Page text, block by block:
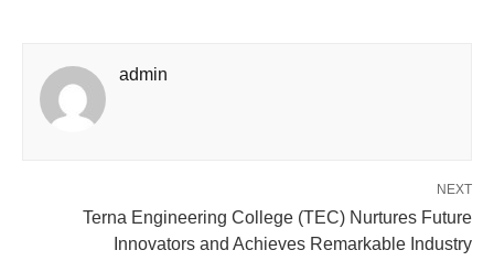
admin
NEXT
Terna Engineering College (TEC) Nurtures Future
Innovators and Achieves Remarkable Industry